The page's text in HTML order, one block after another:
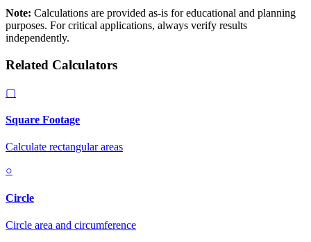
Note: Calculations are provided as-is for educational and planning
purposes. For critical applications, always verify results
independently.
Related Calculators
▢
Square Footage
Calculate rectangular areas
○
Circle
Circle area and circumference